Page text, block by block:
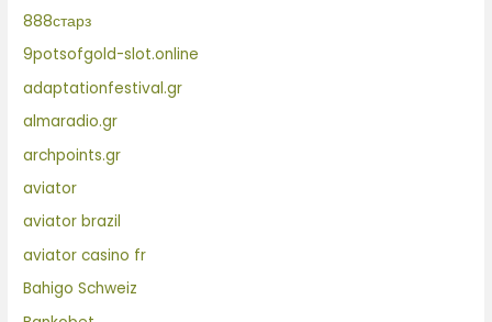
888старз
9potsofgold-slot.online
adaptationfestival.gr
almaradio.gr
archpoints.gr
aviator
aviator brazil
aviator casino fr
Bahigo Schweiz